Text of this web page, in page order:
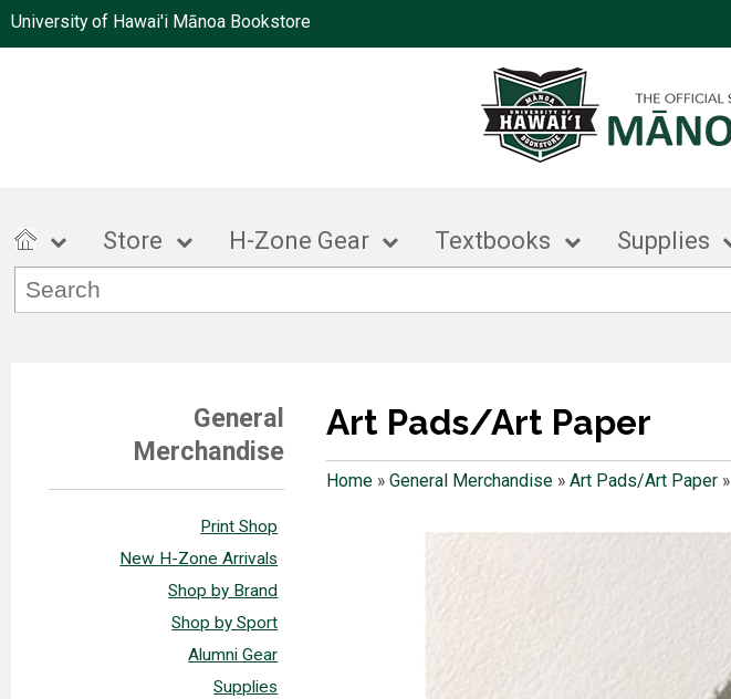
University of Hawai'i Mānoa Bookstore
Store H-Zone Gear Textbooks Supplies
General
Merchandise
Print Shop
New H-Zone Arrivals
Shop by Brand
Shop by Sport
Alumni Gear
Supplies
Art Pads/Art Paper
Home» General Merchandise» Art Pads/Art Paper»